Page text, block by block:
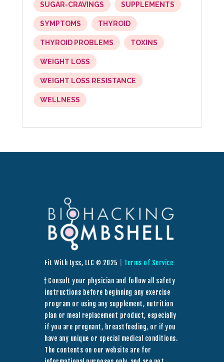
SUGAR-CRAVINGS SUPPLEMENTS
SYMPTOMS THYROID
THYROID PROBLEMS TOXINS
WEIGHT LOSS
WEIGHT LOSS RESISTANCE
WELLNESS
Fit With Lyss, LLC © 2025 Terms of Service
† Consult your physician and follow all safety
instructions before beginning any exercise
program or using any supplement, nutrition
plan or meal replacement product, especially
if you are pregnant, breastfeeding, or if you
have any unique or special medical conditions.
The contents on our website are for